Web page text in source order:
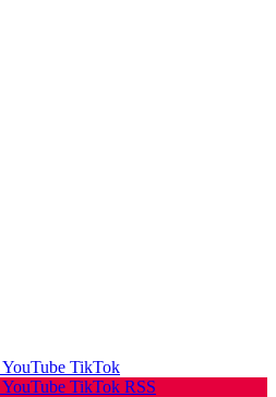
YouTube TikTok
YouTube TikTok RSS